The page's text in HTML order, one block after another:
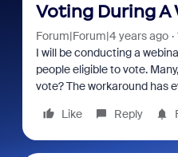
Voting During A
Forum|Forum|4 years ago
I will be conducting a
people eligible to vote.
vote? The workaround has
Like
Reply